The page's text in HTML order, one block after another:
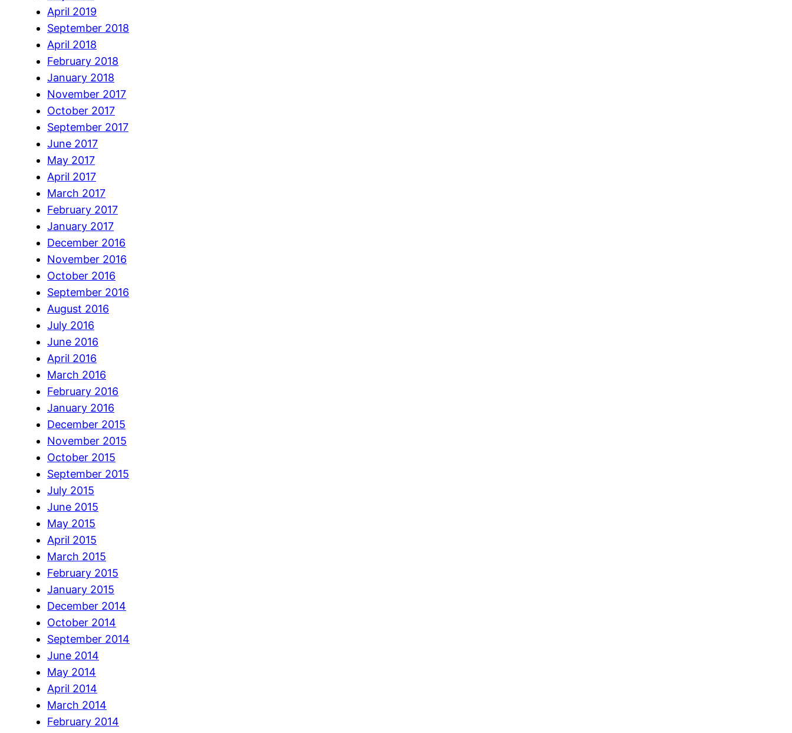
April 2019
September 2018
April 2018
February 2018
January 2018
November 2017
October 2017
September 2017
June 2017
May 2017
April 2017
March 2017
February 2017
January 2017
December 2016
November 2016
October 2016
September 2016
August 2016
July 2016
June 2016
April 2016
March 2016
February 2016
January 2016
December 2015
November 2015
October 2015
September 2015
July 2015
June 2015
May 2015
April 2015
March 2015
February 2015
January 2015
December 2014
October 2014
September 2014
June 2014
May 2014
April 2014
March 2014
February 2014